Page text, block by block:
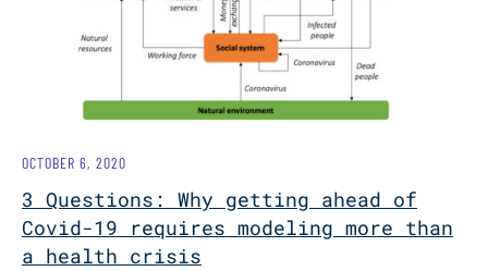
3 Questions: Why getting ahead of
Covid-19 requires modeling more than
a health crisis
OCTOBER 6, 2020